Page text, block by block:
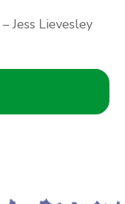
– Jess Lievesley